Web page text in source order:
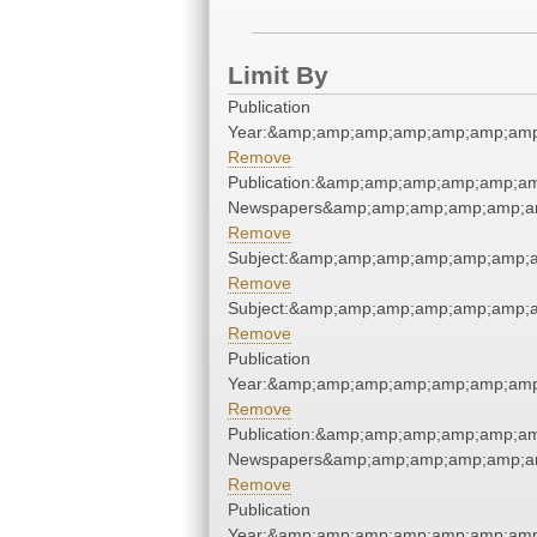
Limit By
Publication
Remove
Remove
Remove
Remove
Publication
Remove
Remove
Publication